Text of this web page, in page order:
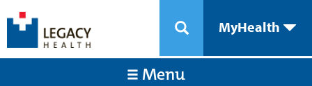
MyHealth
Menu